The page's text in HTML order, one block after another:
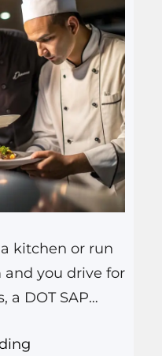
kitchen or run
you drive for
a DOT SAP
driver for